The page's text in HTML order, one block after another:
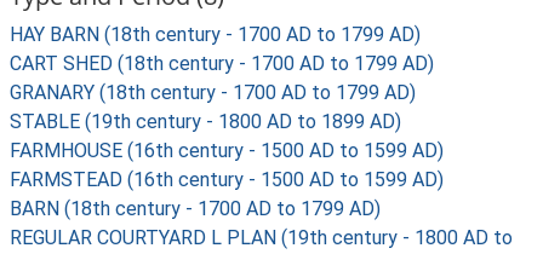
HAY BARN (18th century - 1700 AD to 1799 AD)
CART SHED (18th century - 1700 AD to 1799 AD)
GRANARY (18th century - 1700 AD to 1799 AD)
STABLE (19th century - 1800 AD to 1899 AD)
FARMHOUSE (16th century - 1500 AD to 1599 AD)
FARMSTEAD (16th century - 1500 AD to 1599 AD)
BARN (18th century - 1700 AD to 1799 AD)
REGULAR COURTYARD L PLAN (19th century - 1800 AD to